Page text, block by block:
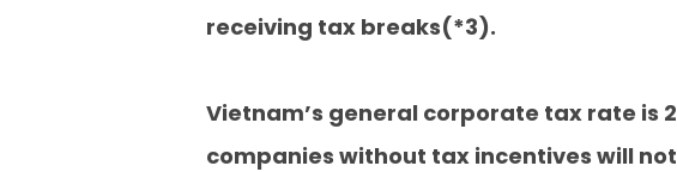
receiving tax breaks(*3).
Vietnam’s general corporate tax rate is
companies without tax incentives will